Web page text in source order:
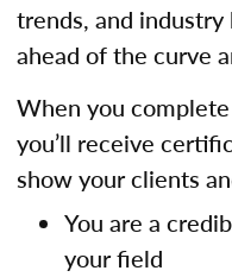
trends, and
ahead of the curve
When you
you’ll receive
show your clients
You are a
your field